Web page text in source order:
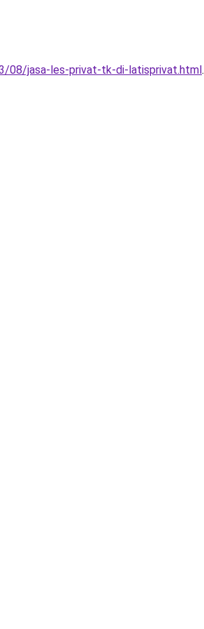
08/jasa-les-privat-tk-di-latisprivat.html.